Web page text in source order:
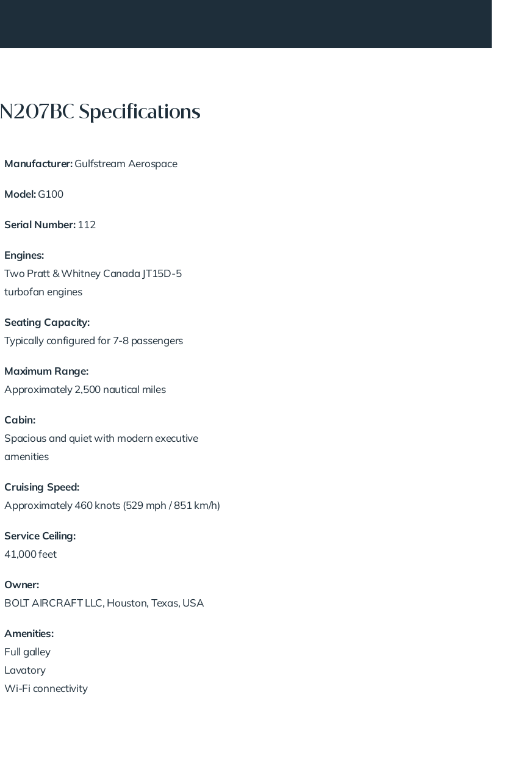
N207BC Specifications
Manufacturer:Gulfstream Aerospace
Model:G100
Serial Number:112
Engines:
Two Pratt & Whitney Canada JT15D-5
turbofan engines
Seating Capacity:
Typically configured for 7-8 passengers
Maximum Range:
Approximately 2,500 nautical miles
Cabin:
Spacious and quiet with modern executive
amenities
Cruising Speed:
Approximately 460 knots (529 mph / 851 km/h)
Service Ceiling:
41,000 feet
Owner:
BOLT AIRCRAFT LLC, Houston, Texas, USA
Amenities:
Full galley
Lavatory
Wi-Fi connectivity